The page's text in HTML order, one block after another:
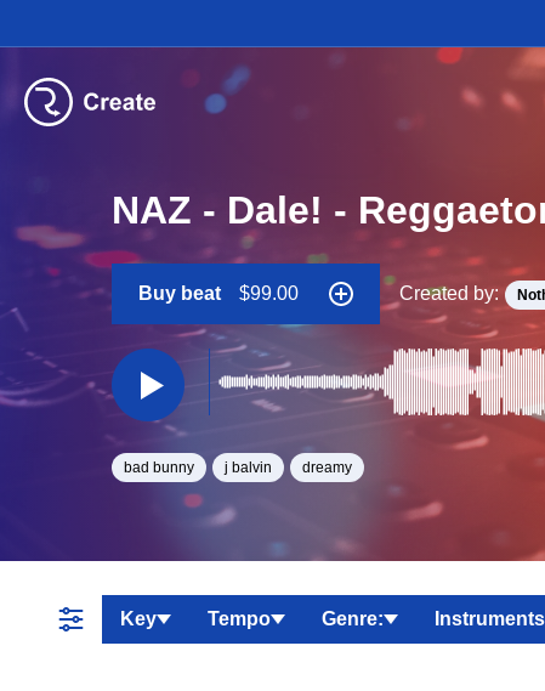
NAZ - Dale! -
Buy beat $99.00 Created by:
bad bunny j balvin dreamy
Key Tempo Genre: